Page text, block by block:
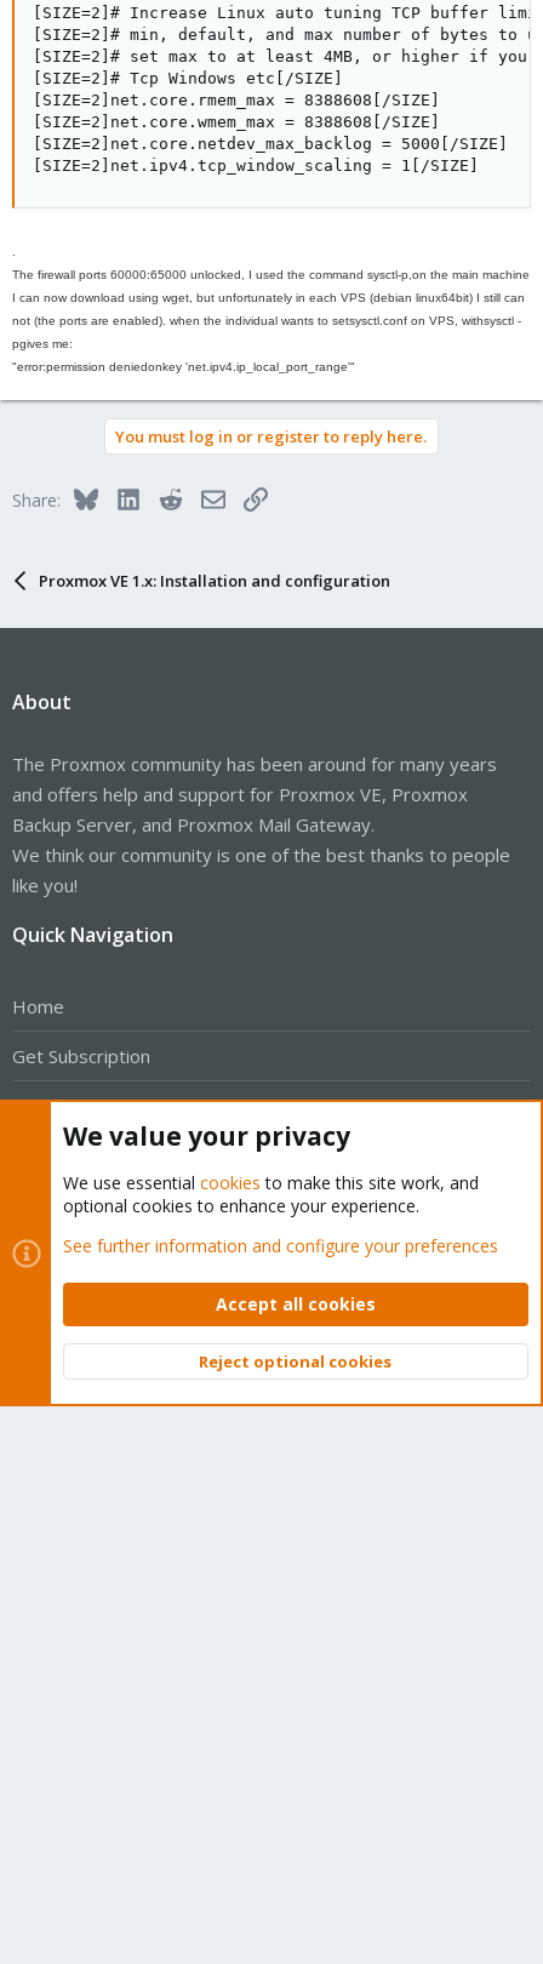
[SIZE=2]# Increase Linux auto tuning TCP buffer
[SIZE=2]# min, default, and max number of bytes to
[SIZE=2]# set max to at least 4MB, or higher if you
[SIZE=2]# Tcp Windows etc[/SIZE]
[SIZE=2]net.core.rmem_max = 8388608[/SIZE]
[SIZE=2]net.core.wmem_max = 8388608[/SIZE]
[SIZE=2]net.core.netdev_max_backlog = 5000[/SIZE]
[SIZE=2]net.ipv4.tcp_window_scaling = 1[/SIZE]
The firewall ports 60000:65000 unlocked , I used the command sysctl-p, on the main machine
I can now download using wget , but unfortunately in each VPS (debian linux64bit) I still can
not (the ports are enabled). when the individual wants to setsysctl.conf on VPS , withsysctl -
pgives me:
"error:permission deniedonkey 'net.ipv4.ip_local_port_range'"
You must log in or register to reply here.
Share: BlueskyLinkedInRedditEmailLink
Proxmox VE 1.x: Installation and configuration
About
The Proxmox community has been around for many years
and offers help and support for Proxmox VE, Proxmox
Backup Server, and Proxmox Mail Gateway.
We think our community is one of the best thanks to people
like you!
Quick Navigation
Home
Get Subscription
Wiki
Proxmox Customer Portal
About
Get your subscription!
The Proxmox team works very hard to make sure you are
running the best software and getting stable updates and
Top
We value your privacy
We use essential cookies to make this site work, and
optional cookies to enhance your experience.
See further information and configure your preferences
Accept all cookies
Reject optional cookies